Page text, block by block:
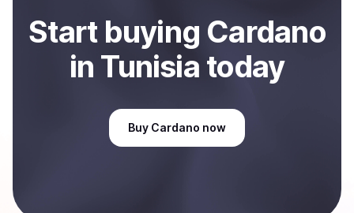
Start buying Cardano
in Tunisia today
Buy Cardano now